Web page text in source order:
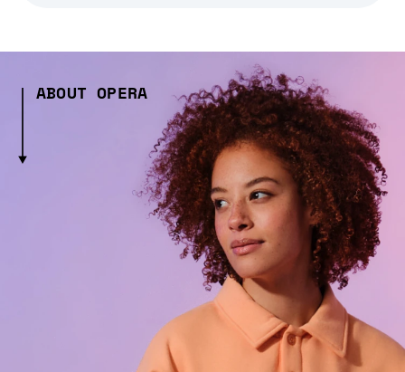
ABOUT OPERA